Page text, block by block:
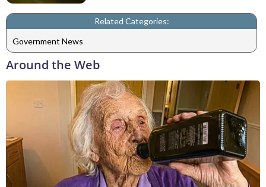
Related Categories:
Government News
Around the Web